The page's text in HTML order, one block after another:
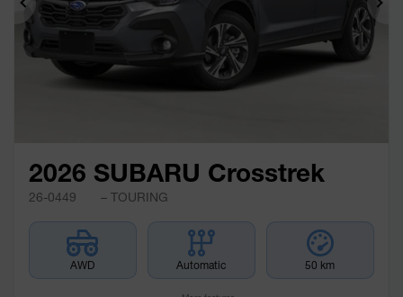
Previous
2026 SUBARU Crosstrek
26-0449 – TOURING
AWD Automatic 50 km